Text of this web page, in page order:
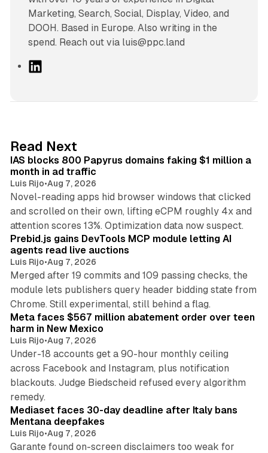
Marketing, Search, Social, Display, Video, and
DOOH. Based in Europe. Also writing in the
spend. Reach out via luis@ppc.land
I
n
Read Next
IAS blocks 800 Papyrus domains faking $1 million a
month in ad traffic
Luis Rijo•Aug 7, 2026
Novel-reading apps hid browser windows that clicked
and scrolled on their own, lifting eCPM roughly 4x and
attention scores 13%. Optimization data now suspect.
12 min read
Prebid.js gains DevTools MCP module letting AI
agents read live auctions
Luis Rijo•Aug 7, 2026
Merged after 19 commits and 109 passing checks, the
module lets publishers query header bidding state from
Chrome. Still experimental, still behind a flag.
12 min read
Meta faces $567 million abatement order over teen
harm in New Mexico
Luis Rijo•Aug 7, 2026
Under-18 accounts get a 90-hour monthly ceiling
across Facebook and Instagram, plus notification
blackouts. Judge Biedscheid refused every algorithm
remedy.
13 min read
Mediaset faces 30-day deadline after Italy bans
Mentana deepfakes
Luis Rijo•Aug 7, 2026
Garante found on-screen disclaimers too weak for